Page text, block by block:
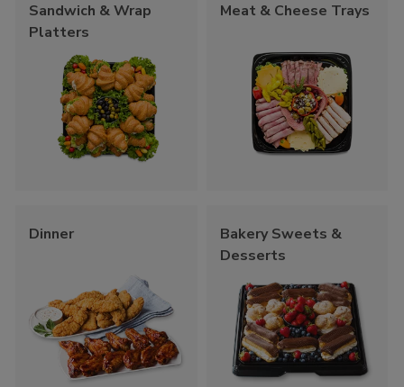
Sandwich & Wrap
Platters
Meat & Cheese Trays
Dinner
Bakery Sweets &
Desserts